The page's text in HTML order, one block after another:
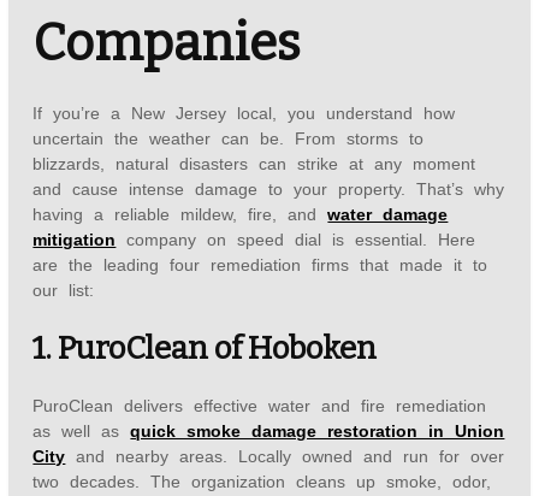
Companies
If you’re a New Jersey local, you understand how
uncertain the weather can be. From storms to
blizzards, natural disasters can strike at any moment
and cause intense damage to your property. That’s why
having a reliable mildew, fire, andwater damage
mitigation company on speed dial is essential. Here
are the leading four remediation firms that made it to
our list:
1. PuroClean of Hoboken
PuroClean delivers effective water and fire remediation
as well asquick smoke damage restoration in Union
City and nearby areas. Locally owned and run for over
two decades. The organization cleans up smoke, odor,